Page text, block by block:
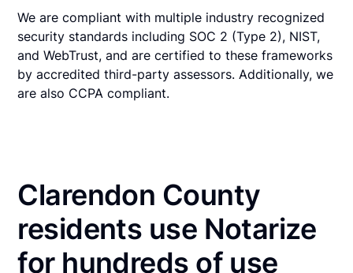
We are compliant with multiple industry recognized
security standards including SOC 2 (Type 2), NIST,
and WebTrust, and are certified to these frameworks
by accredited third-party assessors. Additionally, we
are also CCPA compliant.
Clarendon County
residents use Notarize
for hundreds of use